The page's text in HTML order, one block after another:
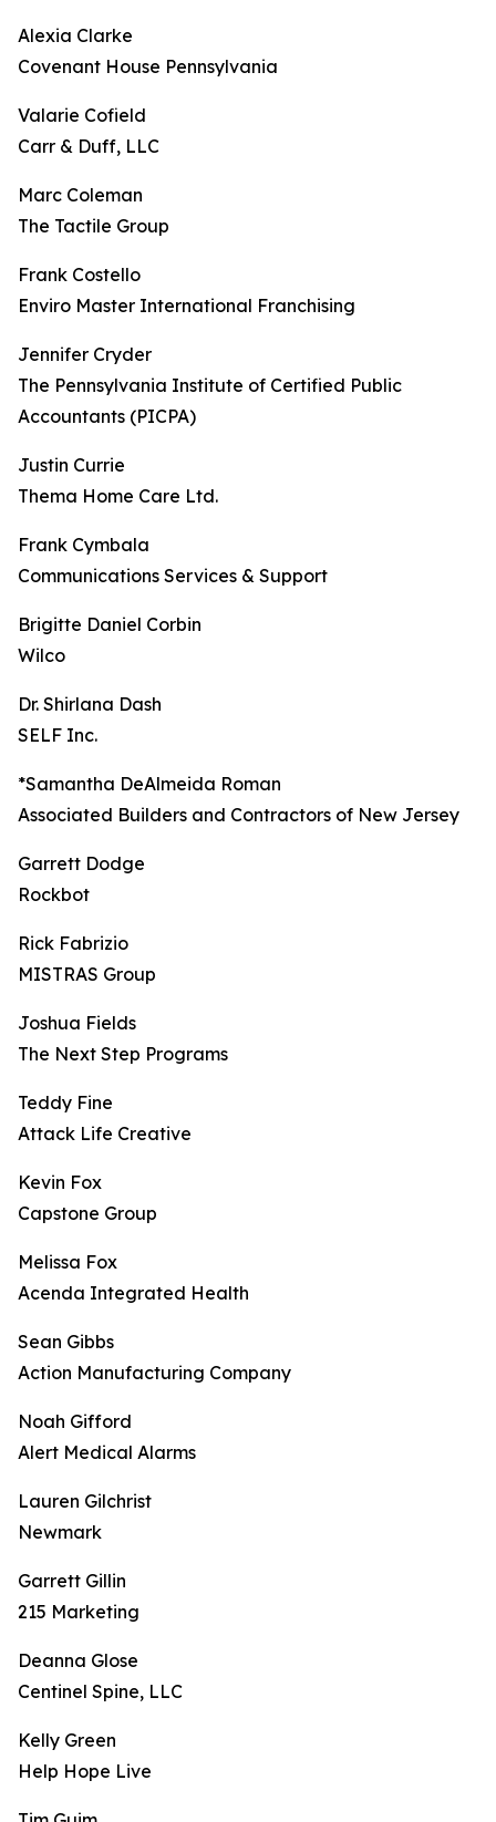
Alexia Clarke
Covenant House Pennsylvania
Valarie Cofield
Carr & Duff, LLC
Marc Coleman
The Tactile Group
Frank Costello
Enviro Master International Franchising
Jennifer Cryder
The Pennsylvania Institute of Certified Public
Accountants (PICPA)
Justin Currie
Thema Home Care Ltd.
Frank Cymbala
Communications Services & Support
Brigitte Daniel Corbin
Wilco
Dr. Shirlana Dash
SELF Inc.
*Samantha DeAlmeida Roman
Associated Builders and Contractors of New Jersey
Garrett Dodge
Rockbot
Rick Fabrizio
MISTRAS Group
Joshua Fields
The Next Step Programs
Teddy Fine
Attack Life Creative
Kevin Fox
Capstone Group
Melissa Fox
Acenda Integrated Health
Sean Gibbs
Action Manufacturing Company
Noah Gifford
Alert Medical Alarms
Lauren Gilchrist
Newmark
Garrett Gillin
215 Marketing
Deanna Glose
Centinel Spine, LLC
Kelly Green
Help Hope Live